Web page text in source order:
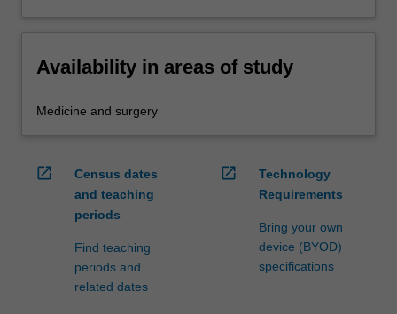
Availability in areas of study
Medicine and surgery
open_in_new
Census dates
and teaching
periods
Find teaching
periods and
related dates
open_in_new
Technology
Requirements
Bring your own
device (BYOD)
specifications